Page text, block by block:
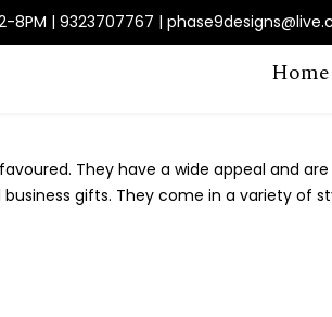
8PM | 9323707767 |
Home
They have a wide appeal and
gifts. They come in a variety of